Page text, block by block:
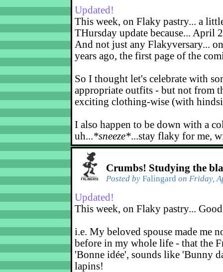
Updated!
This week, on Flaky pastry... a
THursday update because... April
And not just any Flakyversary...
years ago, the first page of the
So I thought let's celebrate with
appropriate outfits - but not from
exciting clothing-wise (with
I also happen to be down with a
uh...*sneeze*...stay flaky for me,
Crumbs! Studying the
Posted by Falingard on Friday,
Updated!
This week, on Flaky pastry...
i.e. My beloved spouse made me
before in my whole life - that the
'Bonne idée', sounds like 'Bunny
lapins!